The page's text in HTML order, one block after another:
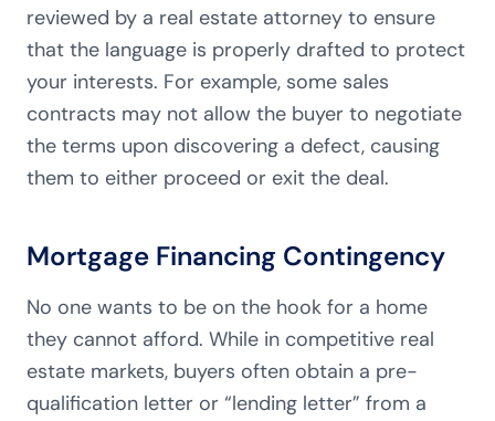
reviewed by a real estate attorney to ensure
that the language is properly drafted to protect
your interests. For example, some sales
contracts may not allow the buyer to negotiate
the terms upon discovering a defect, causing
them to either proceed or exit the deal.
Mortgage Financing Contingency
No one wants to be on the hook for a home
they cannot afford. While in competitive real
estate markets, buyers often obtain a pre-
qualification letter or “lending letter” from a